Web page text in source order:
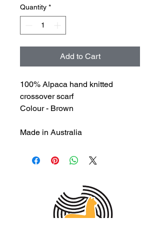
Quantity *
Add to Cart
100% Alpaca hand knitted
crossover scarf
Colour - Brown
Made in Australia